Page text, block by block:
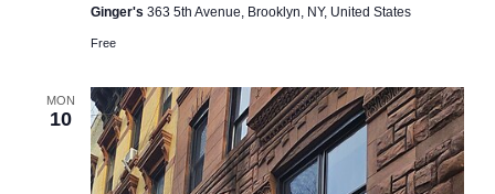
Ginger's 363 5th Avenue, Brooklyn, NY, United States
Free
MON
10